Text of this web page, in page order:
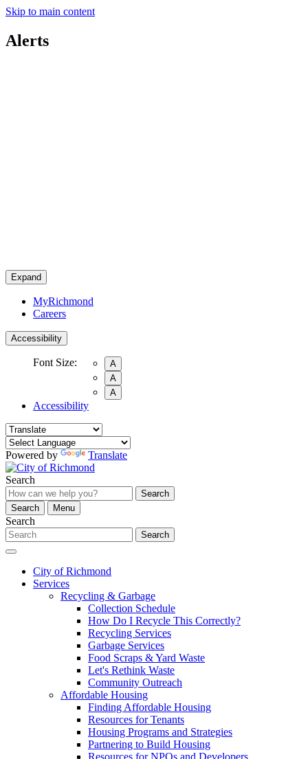
Skip to main content
Alerts
Expand
MyRichmond
Careers
Accessibility
Font Size:
A
A
A
Accessibility
Powered by Translate
Search
Search
Search
Menu
Search
Search
City of Richmond
Services
Recycling & Garbage
Collection Schedule
How Do I Recycle This Correctly?
Recycling Services
Garbage Services
Food Scraps & Yard Waste
Let's Rethink Waste
Community Outreach
Affordable Housing
Finding Affordable Housing
Resources for Tenants
Housing Programs and Strategies
Partnering to Build Housing
Resources for NPOs and Developers